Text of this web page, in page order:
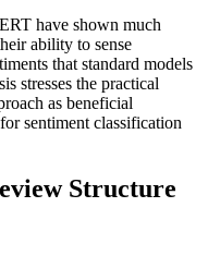
have shown much
ability to sense
that standard models
stresses the practical
as beneficial
sentiment classification
Structure